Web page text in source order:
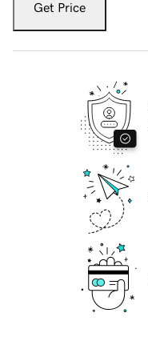
Get Price